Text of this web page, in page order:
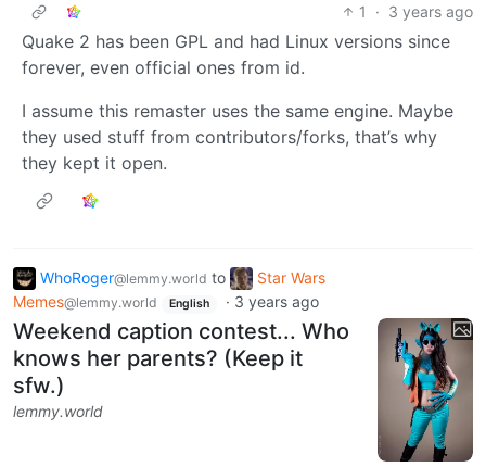
1
· 3 years ago
Quake 2 has been GPL and had Linux versions since
forever, even official ones from id.
I assume this remaster uses the same engine. Maybe
they used stuff from contributors/forks, that’s why
they kept it open.
WhoRoger@lemmy.world to
Star Wars
Memes@lemmy.world English · 3 years ago
Weekend caption contest... Who
knows her parents? (Keep it
sfw.)
lemmy.world